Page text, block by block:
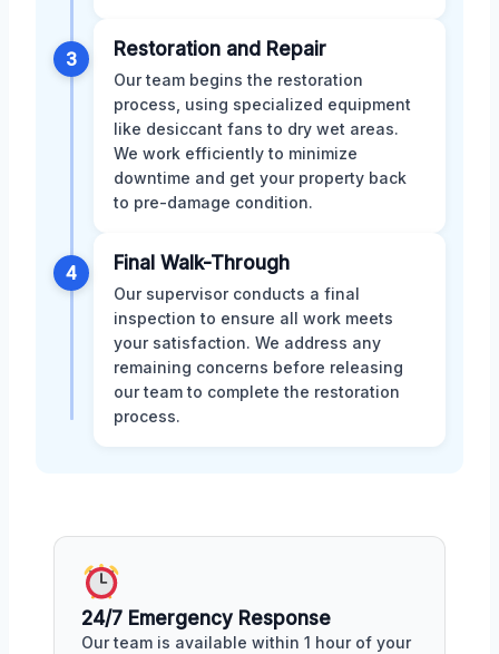
3 Restoration and Repair
Our team begins the restoration
process, using specialized equipment
like desiccant fans to dry wet areas.
We work efficiently to minimize
downtime and get your property back
to pre-damage condition.
4 Final Walk-Through
Our supervisor conducts a final
inspection to ensure all work meets
your satisfaction. We address any
remaining concerns before releasing
our team to complete the restoration
process.
24/7 Emergency Response
Our team is available within 1 hour of your